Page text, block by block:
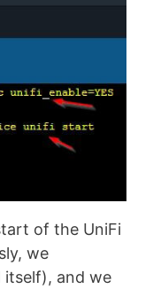
of the UniFi
we
itself), and we